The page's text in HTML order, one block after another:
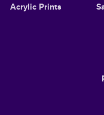
Acrylic Prints